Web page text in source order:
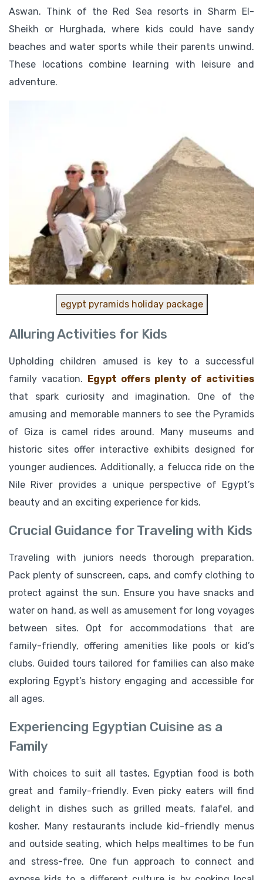
Aswan. Think of the Red Sea resorts in Sharm El-
Sheikh or Hurghada, where kids could have sandy
beaches and water sports while their parents unwind.
These locations combine learning with leisure and
adventure.
egypt pyramids holiday package
Alluring Activities for Kids
Upholding children amused is key to a successful
family vacation.
Egypt offers plenty of activities
that spark curiosity and imagination. One of the
amusing and memorable manners to see the Pyramids
of Giza is camel rides around. Many museums and
historic sites offer interactive exhibits designed for
younger audiences. Additionally, a felucca ride on the
Nile River provides a unique perspective of Egypt’s
beauty and an exciting experience for kids.
Crucial Guidance for Traveling with Kids
Traveling with juniors needs thorough preparation.
Pack plenty of sunscreen, caps, and comfy clothing to
protect against the sun. Ensure you have snacks and
water on hand, as well as amusement for long voyages
between sites. Opt for accommodations that are
family-friendly, offering amenities like pools or kid’s
clubs. Guided tours tailored for families can also make
exploring Egypt’s history engaging and accessible for
all ages.
Experiencing Egyptian Cuisine as a
Family
With choices to suit all tastes, Egyptian food is both
great and family-friendly. Even picky eaters will find
delight in dishes such as grilled meats, falafel, and
kosher. Many restaurants include kid-friendly menus
and outside seating, which helps mealtimes to be fun
and stress-free. One fun approach to connect and